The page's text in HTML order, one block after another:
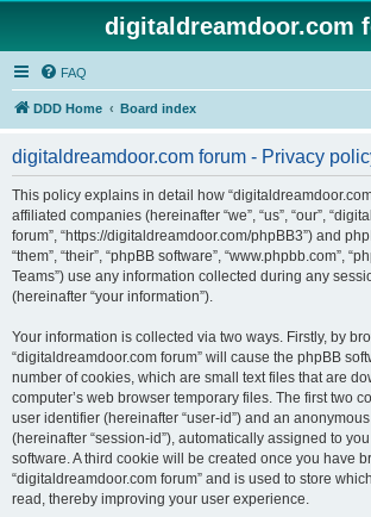
digitaldreamdoor.com
FAQ
DDD Home Board index
digitaldreamdoor.com forum - Privacy
This policy explains in detail how
affiliated companies (hereinafter “we”, “us”, “our”,
forum”, “https://digitaldreamdoor.com/phpBB3”) and
“them”, “their”, “phpBB software”, “www.phpbb.com”,
Teams”) use any information collected during any
(hereinafter “your information”).
Your information is collected via two ways. Firstly, by
“digitaldreamdoor.com forum” will cause the phpBB
number of cookies, which are small text files that are
computer’s web browser temporary files. The first two
user identifier (hereinafter “user-id”) and an
(hereinafter “session-id”), automatically assigned to
software. A third cookie will be created once you have
“digitaldreamdoor.com forum” and is used to store
read, thereby improving your user experience.